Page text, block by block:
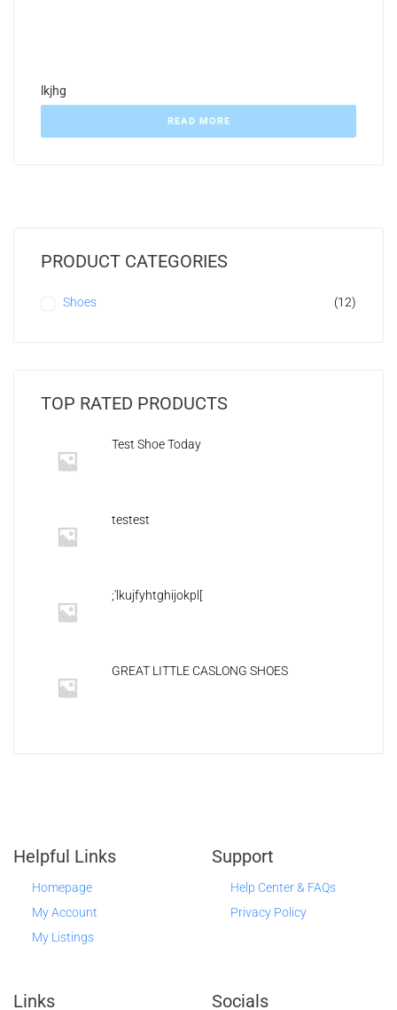
lkjhg
READ MORE
PRODUCT CATEGORIES
Shoes (12)
TOP RATED PRODUCTS
Test Shoe Today
testest
;'lkujfyhtghijokpl[
GREAT LITTLE CASLONG SHOES
Helpful Links
Homepage
My Account
My Listings
Support
Help Center & FAQs
Privacy Policy
Links Socials